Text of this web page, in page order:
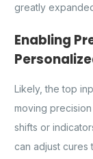
greatly
Enabling
Likely, the top
moving
shifts or
can adjust cures